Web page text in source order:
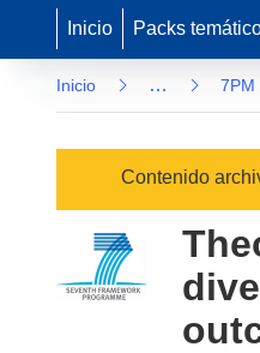
nueva
ventana)
Inicio Packs
Inicio … 7PM
Contenido